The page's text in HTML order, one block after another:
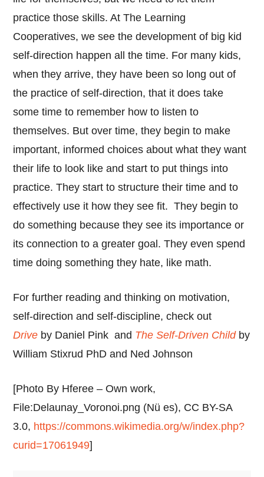
practice those skills. At The Learning
Cooperatives, we see the development of big kid
self-direction happen all the time. For many kids,
when they arrive, they have been so long out of
the practice of self-direction, that it does take
some time to remember how to listen to
themselves. But over time, they begin to make
important, informed choices about what they want
their life to look like and start to put things into
practice. They start to structure their time and to
effectively use it how they see fit. They begin to
do something because they see its importance or
its connection to a greater goal. They even spend
time doing something they hate, like math.
For further reading and thinking on motivation,
self-direction and self-discipline, check out
Drive by Daniel Pink and The Self-Driven Childby
William Stixrud PhD and Ned Johnson
[Photo By Hferee – Own work,
File:Delaunay_Voronoi.png (Nü es), CC BY-SA
3.0, https://commons.wikimedia.org/w/index.php?
curid=17061949]